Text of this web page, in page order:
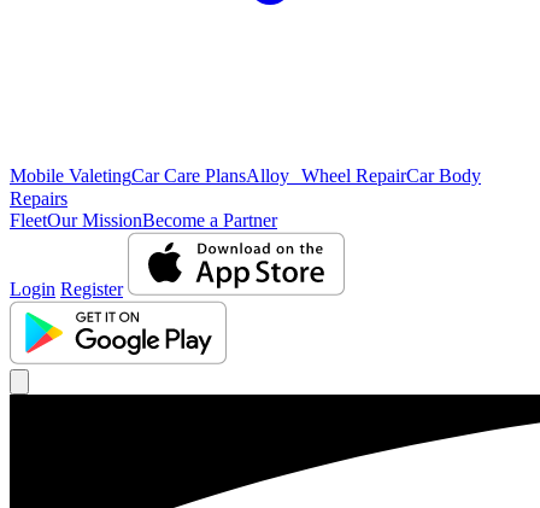
Mobile ValetingCar Care PlansAlloy Wheel RepairCar Body
Repairs
FleetOur MissionBecome a Partner
Login Register